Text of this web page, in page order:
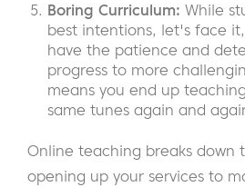
Boring Curriculum: While
best intentions, let's face
have the patience and
progress to more
means you end up
same tunes again and
Online teaching breaks down
opening up your services to